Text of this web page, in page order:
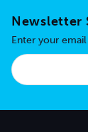
Newsletter
Enter your